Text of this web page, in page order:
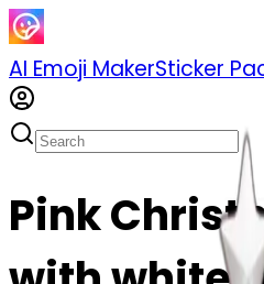
AI Emoji MakerSticker
Pink